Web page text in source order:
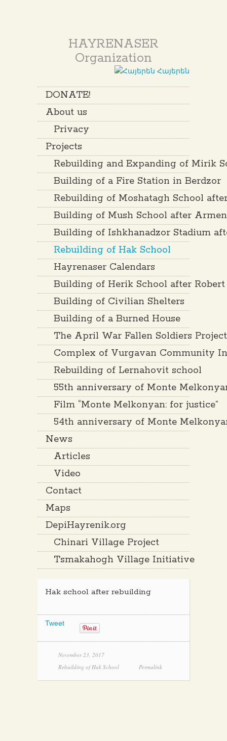
HAYRENASER
Organization
Հայերեն
DONATE!
About us
Privacy
Projects
Rebuilding and Expanding of Mirik
Building of a Fire Station in Berdzor
Rebuilding of Moshatagh School
Building of Mush School after
Building of Ishkhanadzor Stadium
Rebuilding of Hak School
Hayrenaser Calendars
Building of Herik School after
Building of Civilian Shelters
Building of a Burned House
The April War Fallen Soldiers
Complex of Vurgavan Community
Rebuilding of Lernahovit school
55th anniversary of Monte
Film “Monte Melkonyan: for justice”
54th anniversary of Monte
News
Articles
Video
Contact
Maps
DepiHayrenik.org
Chinari Village Project
Tsmakahogh Village Initiative
Hak school after rebuilding
Tweet
November 23, 2017
Rebuilding of Hak School
Permalink